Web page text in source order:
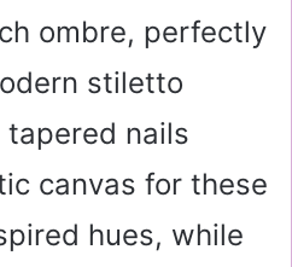
ombre, perfectly
stiletto
tapered nails
canvas for these
hues, while